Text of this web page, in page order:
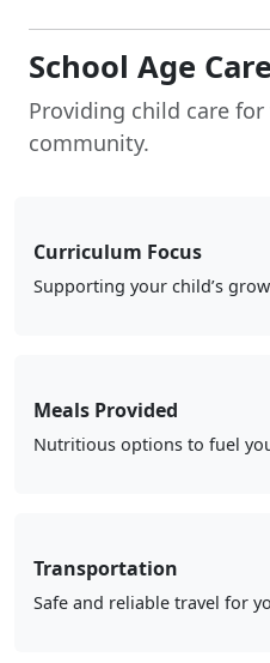
School Age
Providing child care
community.
Curriculum Focus
Supporting your child’s
Meals Provided
Nutritious options to fuel
Transportation
Safe and reliable travel for